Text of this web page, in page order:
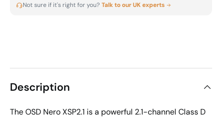
Not sure if it's right for you? Talk to our UK experts
Description
The OSD Nero XSP2.1 is a powerful 2.1-channel Class D